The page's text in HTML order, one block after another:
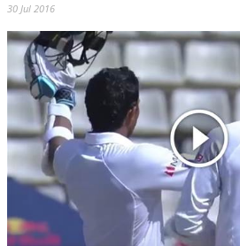
30 Jul 2016